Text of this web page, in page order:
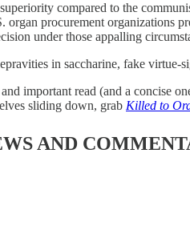
compared to the
procurement organizations
under those appalling
in saccharine, fake virtue-
important read (and a concise
sliding down, grab Killed to
AND